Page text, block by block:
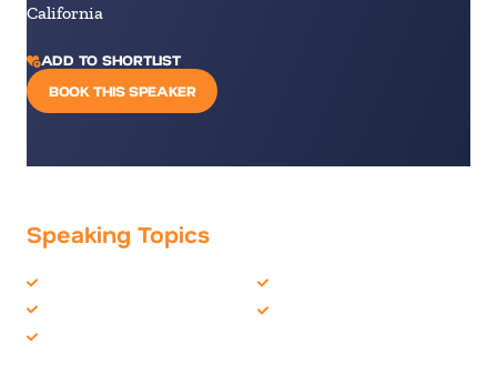
California
ADD TO SHORTLIST
BOOK THIS SPEAKER
Speaking Topics